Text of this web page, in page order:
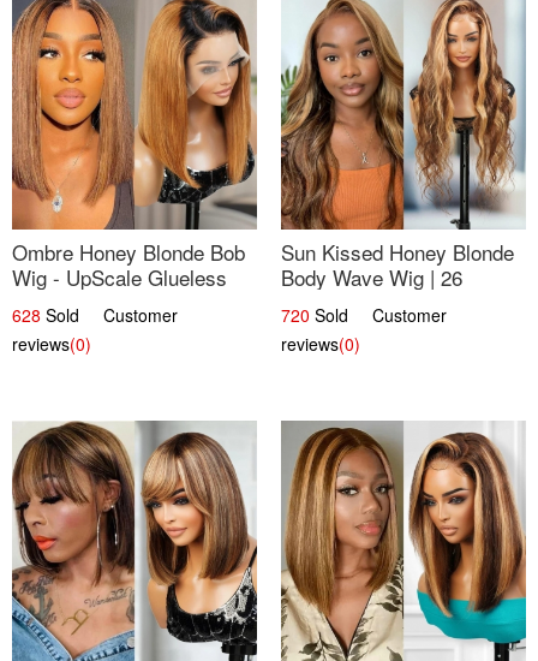
Ombre Honey Blonde Bob
Wig - UpScale Glueless
13x4 Lace Frontal 100%
Human Hair 14
628 Sold Customer
reviews(0)
Sun Kissed Honey Blonde
Body Wave Wig | 26
720 Sold Customer
reviews(0)